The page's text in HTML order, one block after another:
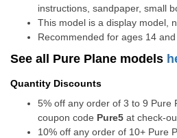
instructions, sandpaper, small
This model is a display model,
Recommended for ages 14
See all Pure Plane models
Quantity Discounts
5% off any order of 3 to 9 Pure
coupon code Pure5 at check-
10% off any order of 10+ Pure